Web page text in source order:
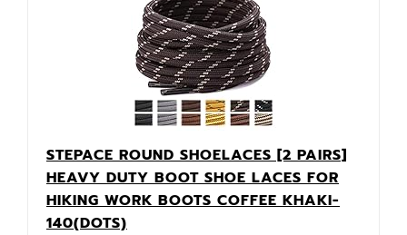
STEPACE ROUND SHOELACES [2 PAIRS]
HEAVY DUTY BOOT SHOE LACES FOR
HIKING WORK BOOTS COFFEE KHAKI-
140(DOTS)